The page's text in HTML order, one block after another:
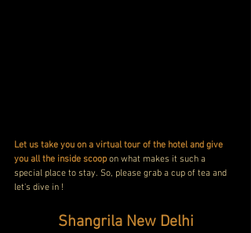
Let us take you on a virtual tour of the hotel and give
you all the inside scoop on what makes it such a
special place to stay. So, please grab a cup of tea and
let's dive in !
Shangrila New Delhi